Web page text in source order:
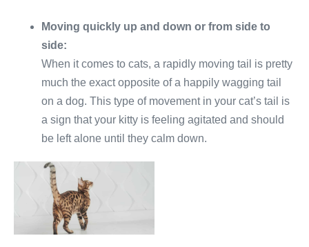
Moving quickly up and down or from side to
side:
When it comes to cats, a rapidly moving tail is pretty
much the exact opposite of a happily wagging tail
on a dog. This type of movement in your cat’s tail is
a sign that your kitty is feeling agitated and should
be left alone until they calm down.